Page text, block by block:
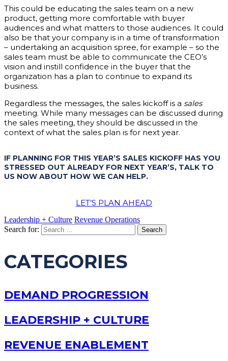
This could be educating the sales team on a new
product, getting more comfortable with buyer
audiences and what matters to those audiences. It could
also be that your company is in a time of transformation
– undertaking an acquisition spree, for example – so the
sales team must be able to communicate the CEO’s
vision and instill confidence in the buyer that the
organization has a plan to continue to expand its
business.
Regardless the messages, the sales kickoff is a sales
meeting. While many messages can be discussed during
the sales meeting, they should be discussed in the
context of what the sales plan is for next year.
IF PLANNING FOR THIS YEAR’S SALES KICKOFF HAS YOU
STRESSED OUT ALREADY FOR NEXT YEAR’S, TALK TO
US NOW ABOUT HOW WE CAN HELP.
LET’S PLAN AHEAD
Leadership + Culture Revenue Operations
Search for:
CATEGORIES
DEMAND PROGRESSION
LEADERSHIP + CULTURE
REVENUE ENABLEMENT